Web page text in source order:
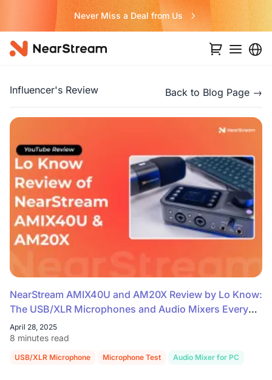
Never Miss a Deal from Us
Influencer's Review Back to Blog Page →
NearStream AMIX40U and AM20X Review by Lo Know:
The USB/XLR Microphones and Audio Mixers Every
Streamer Needs
April 28, 2025
8 minutes read
USB/XLR Microphone Microphone Test Audio Mixer for PC